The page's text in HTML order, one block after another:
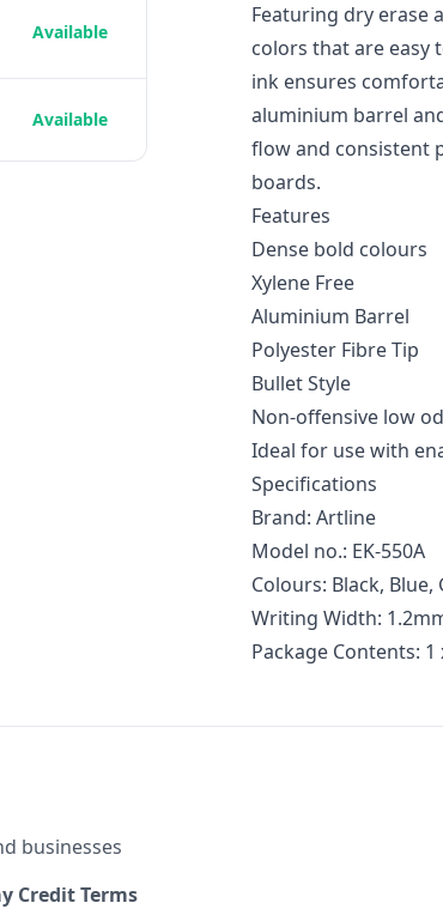
Featuring dry erase
colors that are easy
ink ensures
aluminium barrel
flow and consistent
boards.
Features
Dense bold colours
Xylene Free
Aluminium Barrel
Polyester Fibre Tip
Bullet Style
Non-offensive low
Ideal for use with
Specifications
Brand: Artline
Model no.: EK-550A
Colours: Black, Blue,
Writing Width:
Package Contents:
Available
Available
businesses
Credit Terms